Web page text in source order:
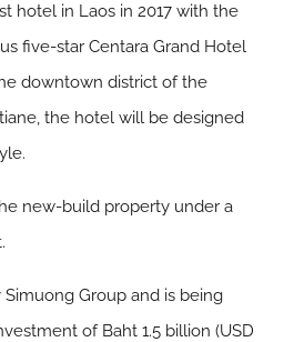
hotel in Laos in 2017 with the
five-star Centara Grand Hotel
downtown district of the
the hotel will be designed
new-build property under a
Group and is being
of Baht 1.5 billion (USD